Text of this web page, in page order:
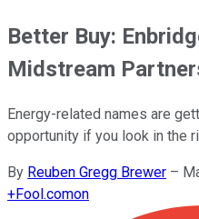
Better Buy:
Midstream
Energy-related names are
opportunity if you look in the
By Reuben Gregg Brewer –
+Fool.comon